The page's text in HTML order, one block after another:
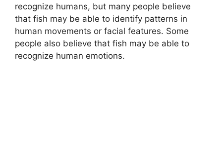
recognize humans, but many people believe
that fish may be able to identify patterns in
human movements or facial features. Some
people also believe that fish may be able to
recognize human emotions.